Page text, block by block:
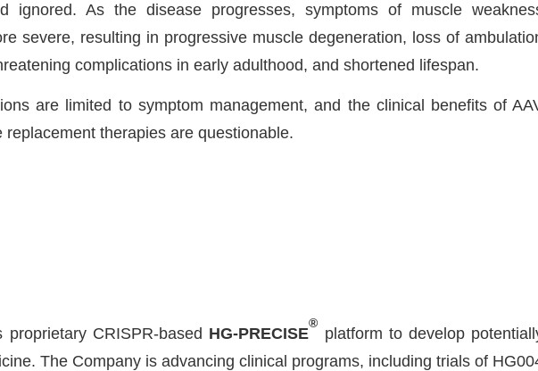
ignored. As the disease progresses, symptoms of muscle
severe, resulting in progressive muscle degeneration, loss of
complications in early adulthood, and shortened lifespan.
are limited to symptom management, and the clinical benefits of
replacement therapies are questionable.
proprietary CRISPR-based HG-PRECISE
®
platform to develop
The Company is advancing clinical programs, including trials of